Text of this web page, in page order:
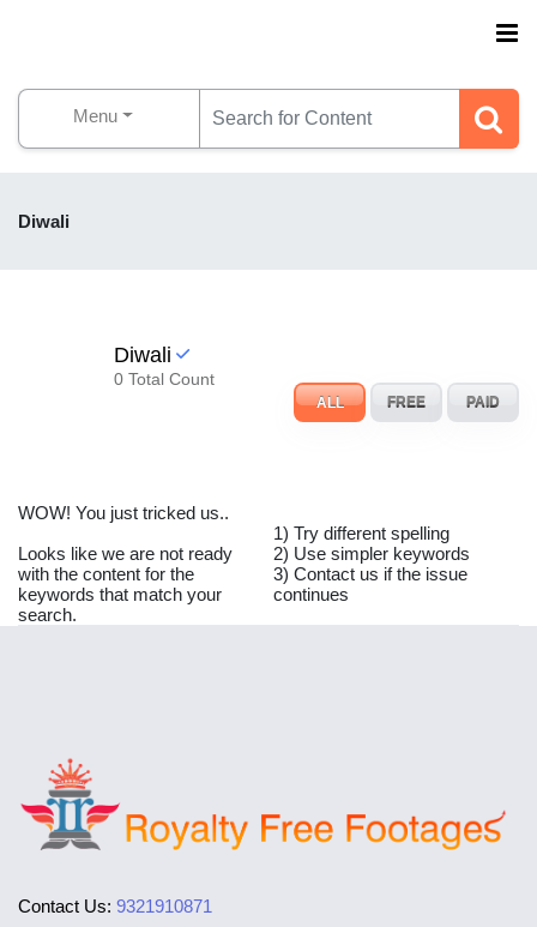
Menu
Diwali
Diwali
0 Total Count
ALL FREE PAID
WOW! You just tricked us..
Looks like we are not ready
with the content for the
keywords that match your
search.
1) Try different spelling
2) Use simpler keywords
3) Contact us if the issue
continues
Contact Us: 9321910871